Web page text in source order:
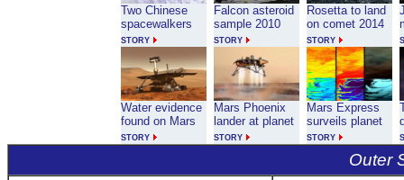
Two Chinese
spacewalkers
STORY
Falcon asteroid
sample 2010
STORY
Rosetta to land
on comet 2014
STORY
Water evidence
found on Mars
STORY
Mars Phoenix
lander at planet
STORY
Mars Express
surveils planet
STORY
Outer